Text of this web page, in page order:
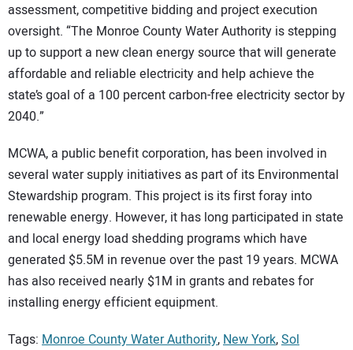
assessment, competitive bidding and project execution
oversight. “The Monroe County Water Authority is stepping
up to support a new clean energy source that will generate
affordable and reliable electricity and help achieve the
state’s goal of a 100 percent carbon-free electricity sector by
2040.”
MCWA, a public benefit corporation, has been involved in
several water supply initiatives as part of its Environmental
Stewardship program. This project is its first foray into
renewable energy. However, it has long participated in state
and local energy load shedding programs which have
generated $5.5M in revenue over the past 19 years. MCWA
has also received nearly $1M in grants and rebates for
installing energy efficient equipment.
Tags: Monroe County Water Authority, New York,Sol